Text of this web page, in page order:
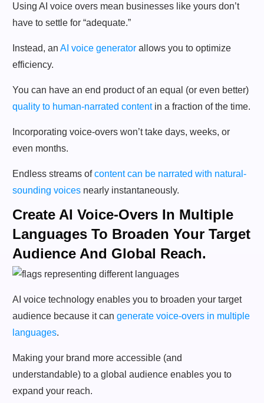
Using AI voice overs mean businesses like yours don’t
have to settle for “adequate.”
Instead, an AI voice generator allows you to optimize
efficiency.
You can have an end product of an equal (or even better)
quality to human-narrated contentin a fraction of the time.
Incorporating voice-overs won’t take days, weeks, or
even months.
Endless streams ofcontent can be narrated with natural-
sounding voices nearly instantaneously.
Create AI Voice-Overs In Multiple
Languages To Broaden Your Target
Audience And Global Reach.
AI voice technology enables you to broaden your target
audience because it can generate voice-overs in multiple
languages.
Making your brand more accessible (and
understandable) to a global audience enables you to
expand your reach.